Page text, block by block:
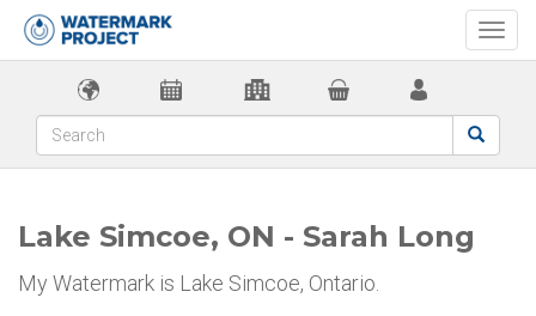
Lake Simcoe, ON - Sarah Long
My Watermark is Lake Simcoe, Ontario.